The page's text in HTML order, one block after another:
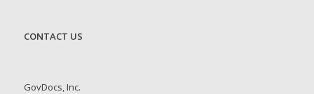
CONTACT US
GovDocs, Inc.